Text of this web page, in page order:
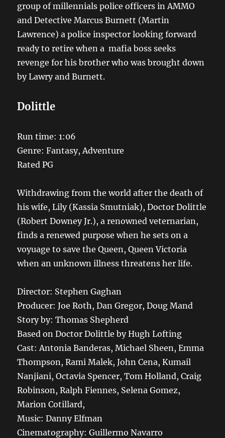
group of millennials police officers in AMMO
and Detective Marcus Burnett (Martin
Lawrence) a police inspector looking forward
ready to retire when a mafia boss seeks
revenge for his brother who was brought down
by Lawry and Burnett.
Dolittle
Run time: 1:06
Genre: Fantasy, Adventure
Rated PG
Withdrawing from the world after the death of
his wife, Lily (Kassia Smutniak), Doctor Dolittle
(Robert Downey Jr.), a renowned veternarian,
finds a renewed purpose when he sets on a
voyuage to save the Queen, Queen Victoria
when an unknown illness threatens her life.
Director: Stephen Gaghan
Producer: Joe Roth, Dan Gregor, Doug Mand
Story by: Thomas Shepherd
Based on Doctor Dolittle by Hugh Lofting
Cast: Antonia Banderas, Michael Sheen, Emma
Thompson, Rami Malek, John Cena, Kumail
Nanjiani, Octavia Spencer, Tom Holland, Craig
Robinson, Ralph Fiennes, Selena Gomez,
Marion Cotillard,
Music: Danny Elfman
Cinematography: Guillermo Navarro